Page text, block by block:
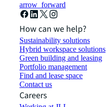
arrow_forward
How can we help?
Sustainability solutions
Hybrid workspace solutions
Green building and leasing
Portfolio management
Find and lease space
Contact us
Careers